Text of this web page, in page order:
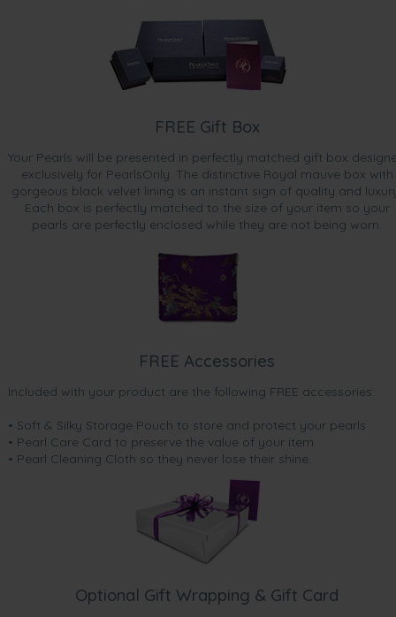
FREE Gift Box
Your Pearls will be presented in perfectly matched gift box
exclusively for PearlsOnly. The distinctive Royal mauve box with
gorgeous black velvet lining is an instant sign of quality and
Each box is perfectly matched to the size of your item so your
pearls are perfectly enclosed while they are not being worn.
FREE Accessories
Included with your product are the following FREE accessories:
• Soft & Silky Storage Pouch to store and protect your pearls
• Pearl Care Card to preserve the value of your item
• Pearl Cleaning Cloth so they never lose their shine.
Optional Gift Wrapping & Gift Card